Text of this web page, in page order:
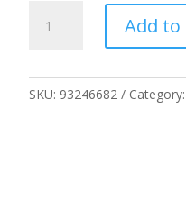
CHEW
200ML
Add to
SKU: 93246682 Category: